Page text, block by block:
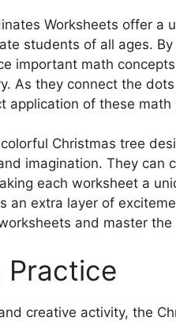
Worksheets offer a
students of all ages.
important math
As they connect the
application of these
Christmas tree
imagination. They
each worksheet a
an extra layer of
and master
Practice
creative activity, the